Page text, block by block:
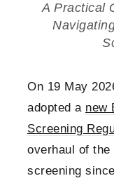
A Practical
On 19 May
adopted a new
Screening
overhaul of the
screening